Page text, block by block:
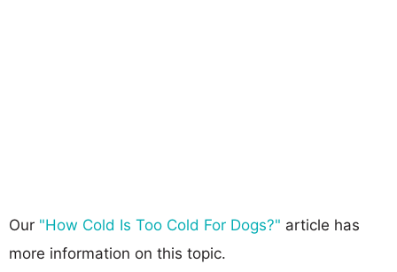
Our "How Cold Is Too Cold For Dogs?" article has
more information on this topic.